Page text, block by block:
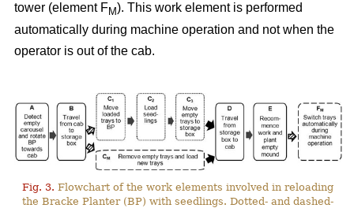
tower (element FM). This work element is performed
automatically during machine operation and not when the
operator is out of the cab.
Fig. 3. Flowchart of the work elements involved in reloading
the Bracke Planter (BP) with seedlings. Dotted- and dashed-